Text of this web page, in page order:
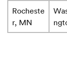
Rocheste
r, MN